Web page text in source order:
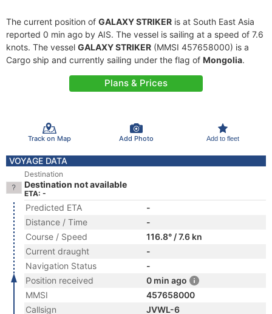
The current position of GALAXY STRIKER is at South East Asia
reported 0 min ago by AIS. The vessel is sailing at a speed of 7.6
knots. The vessel GALAXY STRIKER (MMSI 457658000) is a
Cargo ship and currently sailing under the flag of Mongolia.
Plans & Prices
Track on Map Add Photo Add to fleet
VOYAGE DATA
Destination
Destination not available
ETA: -
Predicted ETA
-
Distance / Time
-
Course / Speed
116.8° / 7.6 kn
Current draught
-
Navigation Status
-
Position received
0 min ago
MMSI
457658000
Callsign
JVWL-6